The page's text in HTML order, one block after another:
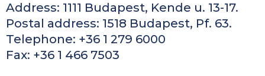
Address: 1111 Budapest, Kende u. 13-17.
Postal address: 1518 Budapest, Pf. 63.
Telephone: +36 1 279 6000
Fax: +36 1 466 7503